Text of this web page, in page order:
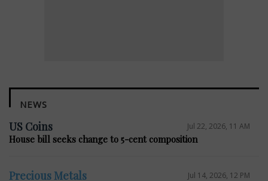
NEWS
US Coins Jul 22, 2026, 11 AM
House bill seeks change to 5-cent composition
Precious Metals Jul 14, 2026, 12 PM